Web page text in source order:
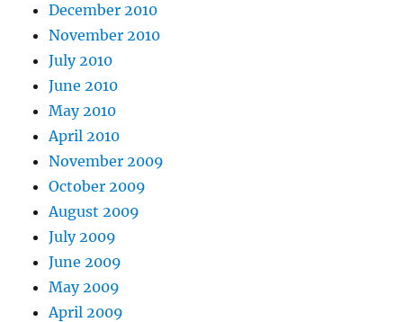
December 2010
November 2010
July 2010
June 2010
May 2010
April 2010
November 2009
October 2009
August 2009
July 2009
June 2009
May 2009
April 2009